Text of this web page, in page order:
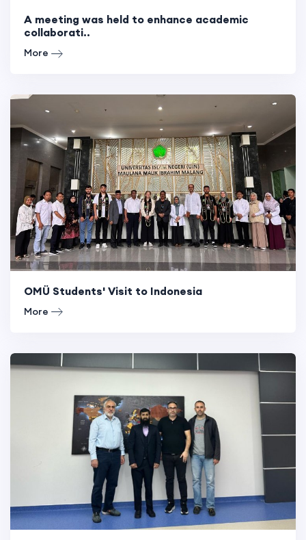
A meeting was held to enhance academic
collaborati..
More
OMÜ Students' Visit to Indonesia
More